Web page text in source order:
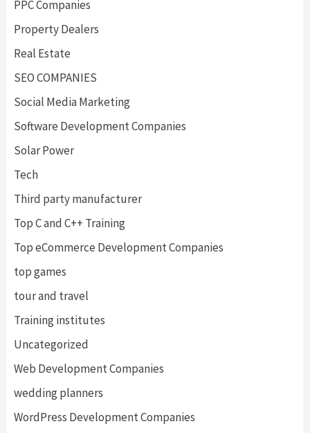
PPC Companies
Property Dealers
Real Estate
SEO COMPANIES
Social Media Marketing
Software Development Companies
Solar Power
Tech
Third party manufacturer
Top C and C++ Training
Top eCommerce Development Companies
top games
tour and travel
Training institutes
Uncategorized
Web Development Companies
wedding planners
WordPress Development Companies